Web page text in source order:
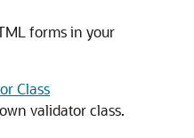
forms in your
Class
validator class.